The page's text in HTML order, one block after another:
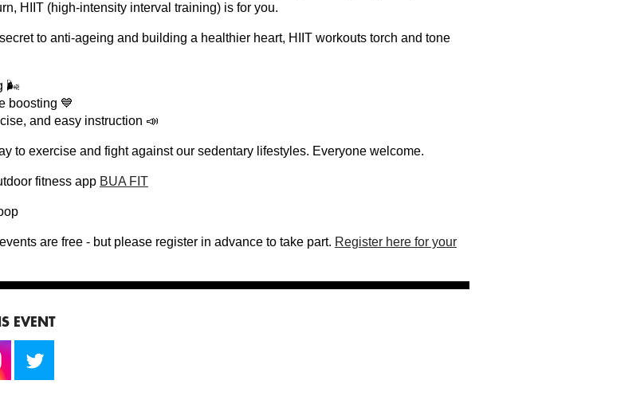
HIIT (high-intensity interval training) is for you.
to anti-ageing and building a healthier heart, HIIT workouts torch and tone
🌬
boosting 💙
and easy instruction 📣
to exercise and fight against our sedentary lifestyles. Everyone welcome.
fitness app BUA FIT
are free - but please register in advance to take part. Register here for your
EVENT